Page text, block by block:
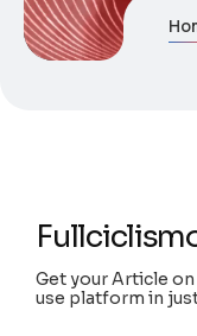
Get your Article
use platform in